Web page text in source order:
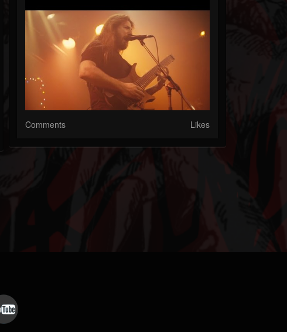
Comments Likes